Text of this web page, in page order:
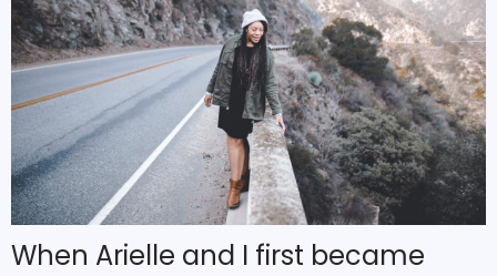
When Arielle and I first became